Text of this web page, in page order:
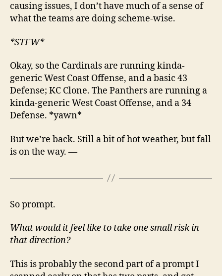
causing issues, I don’t have much of a sense of
what the teams are doing scheme-wise.
*STFW*
Okay, so the Cardinals are running kinda-
generic West Coast Offense, and a basic 43
Defense; KC Clone. The Panthers are running a
kinda-generic West Coast Offense, and a 34
Defense. *yawn*
But we’re back. Still a bit of hot weather, but fall
is on the way. —
So prompt.
What would it feel like to take one small risk in
that direction?
This is probably the second part of a prompt I